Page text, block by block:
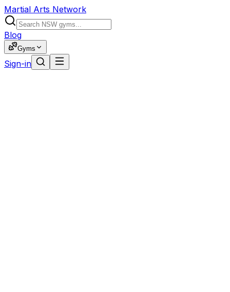
Martial Arts Network
Blog
Gyms
Sign-in